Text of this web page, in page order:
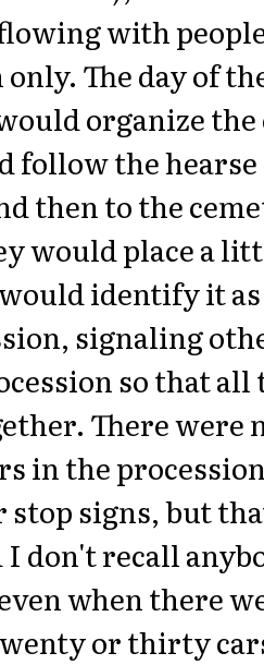
with
The day of
organize the
follow the
then to the
would place a
identify it
signaling
so that all
There were
in the
signs, but
I don't recall
when there
or thirty